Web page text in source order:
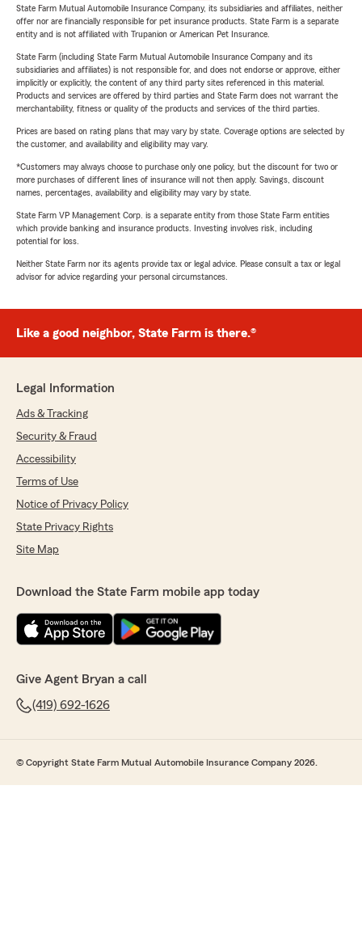
State Farm Mutual Automobile Insurance Company, its subsidiaries and affiliates, neither
offer nor are financially responsible for pet insurance products. State Farm is a separate
entity and is not affiliated with Trupanion or American Pet Insurance.
State Farm (including State Farm Mutual Automobile Insurance Company and its
subsidiaries and affiliates) is not responsible for, and does not endorse or approve, either
implicitly or explicitly, the content of any third party sites referenced in this material.
Products and services are offered by third parties and State Farm does not warrant the
merchantability, fitness or quality of the products and services of the third parties.
Prices are based on rating plans that may vary by state. Coverage options are selected by
the customer, and availability and eligibility may vary.
*Customers may always choose to purchase only one policy, but the discount for two or
more purchases of different lines of insurance will not then apply. Savings, discount
names, percentages, availability and eligibility may vary by state.
State Farm VP Management Corp. is a separate entity from those State Farm entities
which provide banking and insurance products. Investing involves risk, including
potential for loss.
Neither State Farm nor its agents provide tax or legal advice. Please consult a tax or legal
advisor for advice regarding your personal circumstances.
Like a good neighbor, State Farm is there.®
Legal Information
Ads & Tracking
Security & Fraud
Accessibility
Terms of Use
Notice of Privacy Policy
State Privacy Rights
Site Map
Download the State Farm mobile app today
Give Agent Bryan a call
(419) 692-1626
© Copyright State Farm Mutual Automobile Insurance Company 2026.